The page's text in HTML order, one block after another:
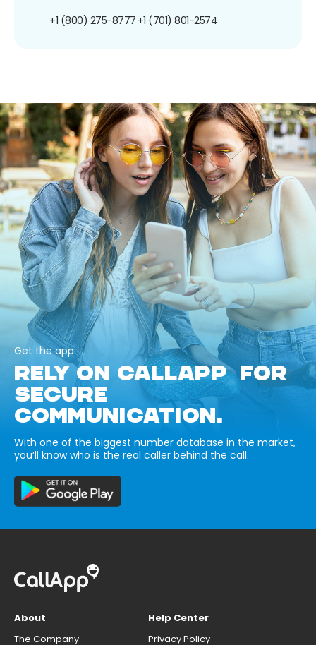
+1 (800) 275-8777 +1 (701) 801-2574
Get the app
RELY ON CALLAPP FOR
SECURE
COMMUNICATION.
With one of the biggest number database in the market,
you’ll know who is the real caller behind the call.
About
The Company
Help Center
Privacy Policy